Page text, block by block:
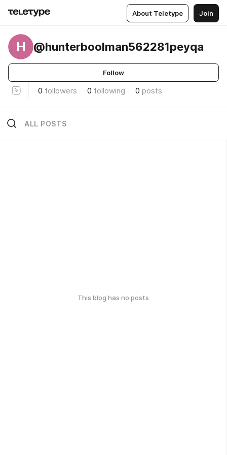
About Teletype Join
H @hunterboolman562281peyqa
Follow
0 followers 0 following 0 posts
ALL POSTS
This blog has no posts